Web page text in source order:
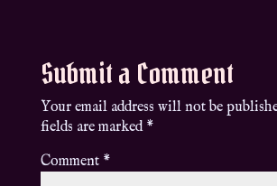
Submit a Comment
Your email address will not be
fields are marked *
Comment *